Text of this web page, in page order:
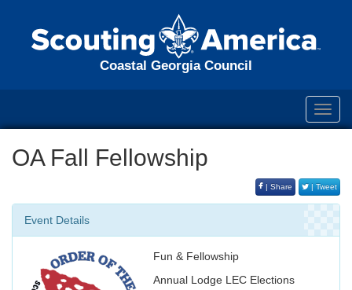
Coastal Georgia Council
OA Fall Fellowship
| Share | Tweet
Event Details
Fun & Fellowship
Annual Lodge LEC Elections